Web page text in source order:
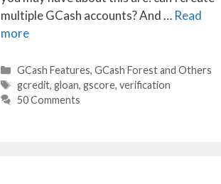
multiple GCash accounts? And … Read
more
Categories
GCash Features, GCash Forest and Others
Tags
gcredit, gloan, gscore, verification
50 Comments